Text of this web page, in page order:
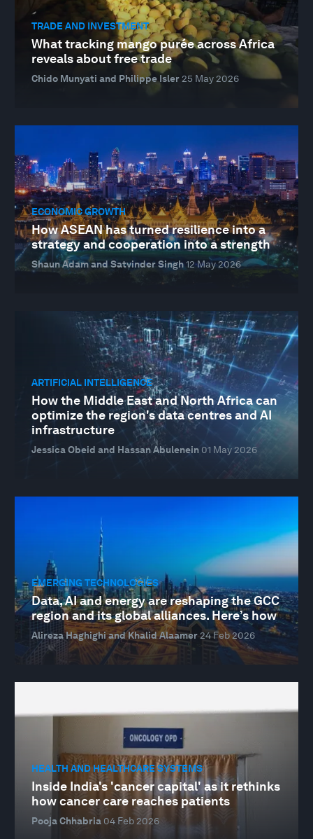
TRADE AND INVESTMENT
What tracking mango purée across Africa
reveals about free trade
Chido Munyati and Philippe Isler25 May 2026
ECONOMIC GROWTH
How ASEAN has turned resilience into a
strategy and cooperation into a strength
Shaun Adam and Satvinder Singh12 May 2026
ARTIFICIAL INTELLIGENCE
How the Middle East and North Africa can
optimize the region's data centres and AI
infrastructure
Jessica Obeid and Hassan Abulenein 01 May 2026
EMERGING TECHNOLOGIES
Data, AI and energy are reshaping the GCC
region and its global alliances. Here’s how
Alireza Haghighi and Khalid Alaamer24 Feb 2026
HEALTH AND HEALTHCARE SYSTEMS
Inside India's 'cancer capital' as it rethinks
how cancer care reaches patients
Pooja Chhabria 04 Feb 2026